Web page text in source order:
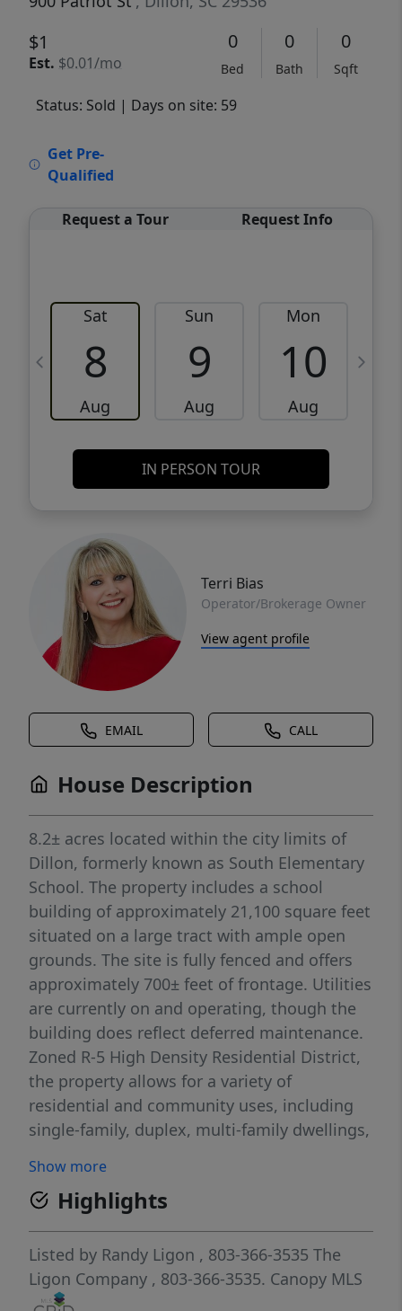
$1
Est. $0.01/mo
0
Bed
0
Bath
0
Sqft
Status: Sold | Days on site: 59
Get Pre-
Qualified
Request a Tour Request Info
Sat
8
Aug
Sun
9
Aug
Mon
10
Aug
IN PERSON TOUR
Terri Bias
Operator/Brokerage Owner
View agent profile
EMAIL CALL
House Description
8.2± acres located within the city limits of
Dillon, formerly known as South Elementary
School. The property includes a school
building of approximately 21,100 square feet
situated on a large tract with ample open
grounds. The site is fully fenced and offers
approximately 700± feet of frontage. Utilities
are currently on and operating, though the
building does reflect deferred maintenance.
Zoned R-5 High Density Residential District,
the property allows for a variety of
residential and community uses, including
single-family, duplex, multi-family dwellings,
living facilities, as well as schools and
recreational uses. With its size, location, and
infrastructure already in place, the property
is well-positioned for residential
redevelopment—such as apartments or
townhomes—or adaptive reuse for senior
Show more
Highlights
Listed by Randy Ligon , 803-366-3535 The
Ligon Company , 803-366-3535. Canopy MLS